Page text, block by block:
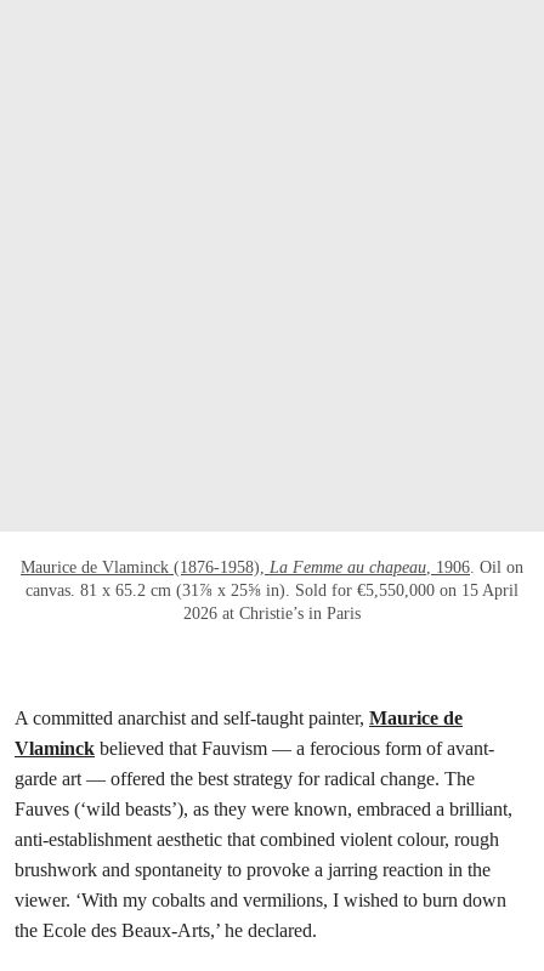
Maurice de Vlaminck (1876-1958), La Femme au chapeau , 1906 . Oil on
canvas. 81 x 65.2 cm (31⅞ x 25⅝ in). Sold for €5,550,000 on 15 April
2026 at Christie’s in Paris
A committed anarchist and self-taught painter, Maurice de
Vlaminck believed that Fauvism — a ferocious form of avant-
garde art — offered the best strategy for radical change. The
Fauves (‘wild beasts’), as they were known, embraced a brilliant,
anti-establishment aesthetic that combined violent colour, rough
brushwork and spontaneity to provoke a jarring reaction in the
viewer. ‘With my cobalts and vermilions, I wished to burn down
the Ecole des Beaux-Arts,’ he declared.